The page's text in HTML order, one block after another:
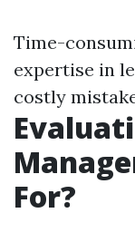
Time-
expertise in
costly
For?